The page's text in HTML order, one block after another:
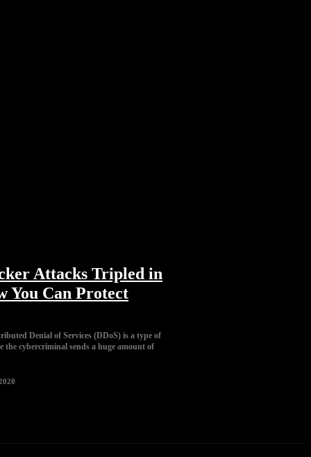
Attacks Tripled in
You Can Protect
Denial of Services (DDoS) is a type of
the cybercriminal sends a huge amount of